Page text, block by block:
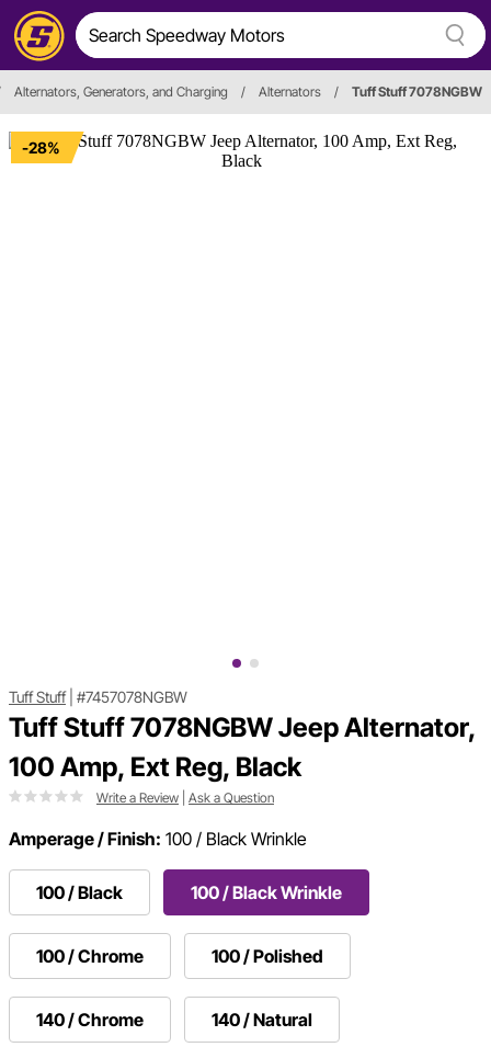
Alternators, Generators, and Charging / Alternators / Tuff Stuff 7078NGBW
-28%
Tuff Stuff| #7457078NGBW
Tuff Stuff 7078NGBW Jeep Alternator,
100 Amp, Ext Reg, Black
Write a Review Ask a Question
Amperage / Finish: 100 / Black Wrinkle
100 / Black 100 / Black Wrinkle
100 / Chrome 100 / Polished
140 / Chrome 140 / Natural